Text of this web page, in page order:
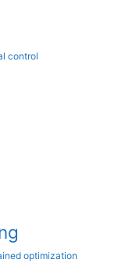
control
optimization